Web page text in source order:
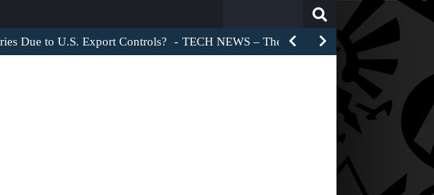
Due to U.S. Export Controls? TECH NEWS – The Trump administration did